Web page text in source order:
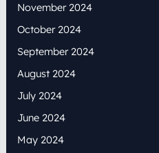
November 2024
October 2024
September 2024
August 2024
July 2024
June 2024
May 2024